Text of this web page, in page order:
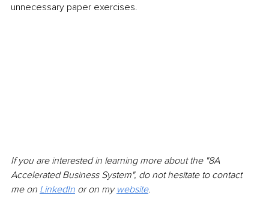
unnecessary paper exercises.
If you are interested in learning more about the "8A
Accelerated Business System", do not hesitate to contact
me on LinkedIn or on my website.